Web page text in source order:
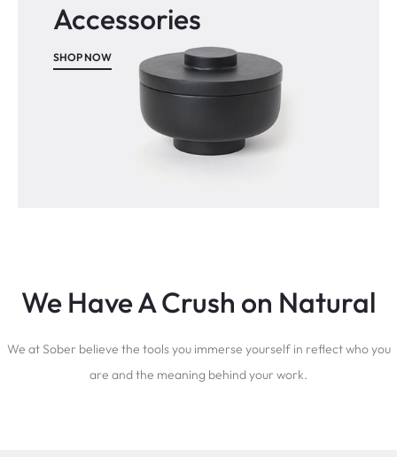
Accessories
SHOP NOW
We Have A Crush on Natural
We at Sober believe the tools you immerse yourself in reflect who you
are and the meaning behind your work.